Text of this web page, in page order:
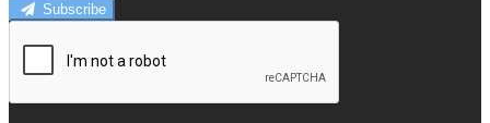
Subscribe